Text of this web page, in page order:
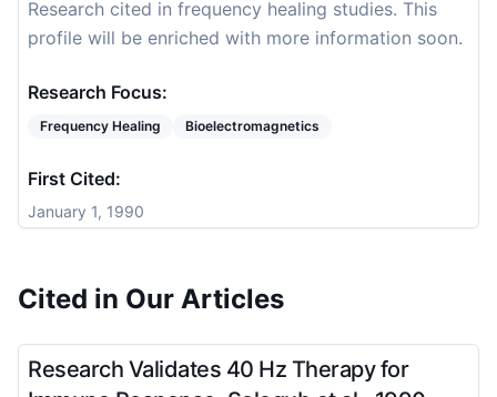
Research cited in frequency healing studies. This
profile will be enriched with more information soon.
Research Focus:
Frequency Healing Bioelectromagnetics
First Cited:
January 1, 1990
Cited in Our Articles
Research Validates 40 Hz Therapy for